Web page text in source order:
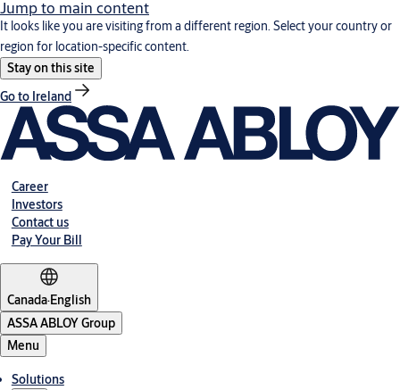
Jump to main content
It looks like you are visiting from a different region. Select your country or
region for location-specific content.
Stay on this site
Go to Ireland
Career
Investors
Contact us
Pay Your Bill
Canada·English
ASSA ABLOY Group
Menu
Solutions